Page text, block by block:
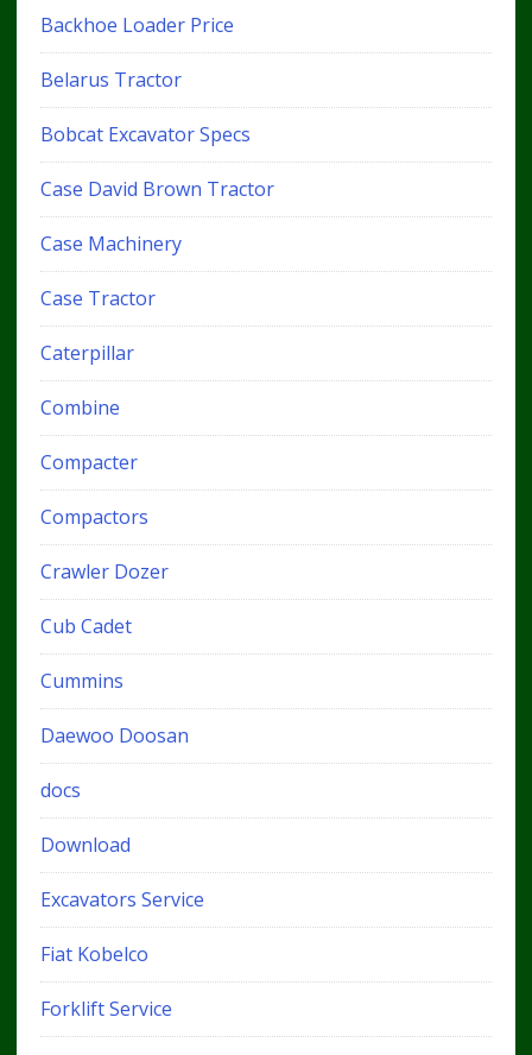
Backhoe Loader Price
Belarus Tractor
Bobcat Excavator Specs
Case David Brown Tractor
Case Machinery
Case Tractor
Caterpillar
Combine
Compacter
Compactors
Crawler Dozer
Cub Cadet
Cummins
Daewoo Doosan
docs
Download
Excavators Service
Fiat Kobelco
Forklift Service